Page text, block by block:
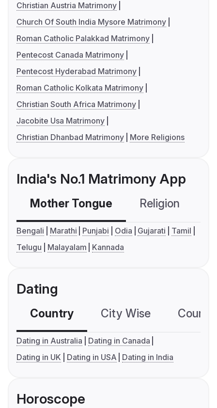
Christian Austria Matrimony
Church Of South India Mysore Matrimony
Roman Catholic Palakkad Matrimony
Pentecost Canada Matrimony
Pentecost Hyderabad Matrimony
Roman Catholic Kolkata Matrimony
Christian South Africa Matrimony
Jacobite Usa Matrimony
Christian Dhanbad Matrimony
More Religions
India's No.1 Matrimony App
Mother Tongue Religion
Bengali Marathi Punjabi Odia Gujarati
Tamil
Telugu
Malayalam Kannada
Dating
Country City Wise
Dating in Australia
Dating in Canada
Dating in UK
Dating in USA Dating in India
Horoscope